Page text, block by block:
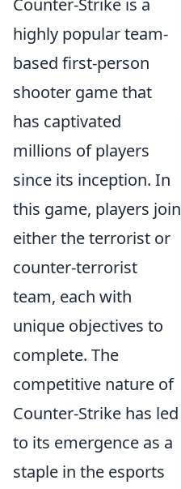
Counter-Strike is a
highly popular team-
based first-person
shooter game that
has captivated
millions of players
since its inception. In
this game, players join
either the terrorist or
counter-terrorist
team, each with
unique objectives to
complete. The
competitive nature of
Counter-Strike has led
to its emergence as a
staple in the esports